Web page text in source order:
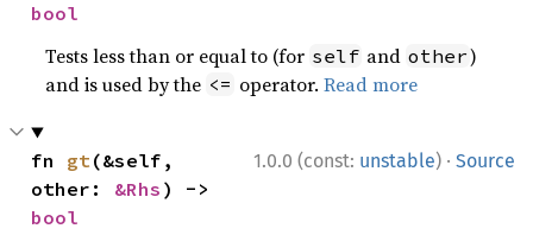
bool
Tests less than or equal to (for self and other)
and is used by the <= operator.Read more
1.0.0 (const: unstable) · Source
fn gt(&self,
other: &Rhs
bool